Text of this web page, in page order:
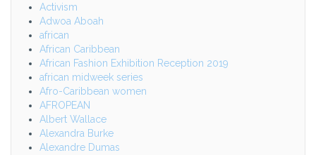
Activism
Adwoa Aboah
african
African Caribbean
African Fashion Exhibition Reception 2019
african midweek series
Afro-Caribbean women
AFROPEAN
Albert Wallace
Alexandra Burke
Alexandre Dumas